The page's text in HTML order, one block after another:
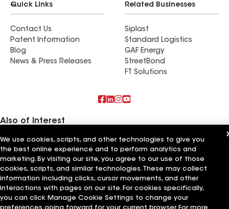
Quick Links
Contact Us
Patent Information
Blog
News & Press Releases
Related Businesses
Siplast
Standard Logistics
GAF Energy
StreetBond
FT Solutions
Also of Interest
Commercial Roofing Systems and Solutions
Wall Coatings
Ductwork
Terms of Use Contractor TermsPrivacy NoticeApplicant Notice
Supplier Code of ConductEthics Hotline
Your privacy choices
Manage Cookie Settings
©2026 GAF Materials LLC
We use cookies, scripts, and other technologies to give you
the best online experience and to perform analytics and
marketing. By visiting our site, you agree to our use of those
cookies, scripts, and similar technologies. These may collect
information including clicks, cursor movements, and other
interactions with pages on our site. For cookies specifically,
you can click Manage Cookie Settings to change your